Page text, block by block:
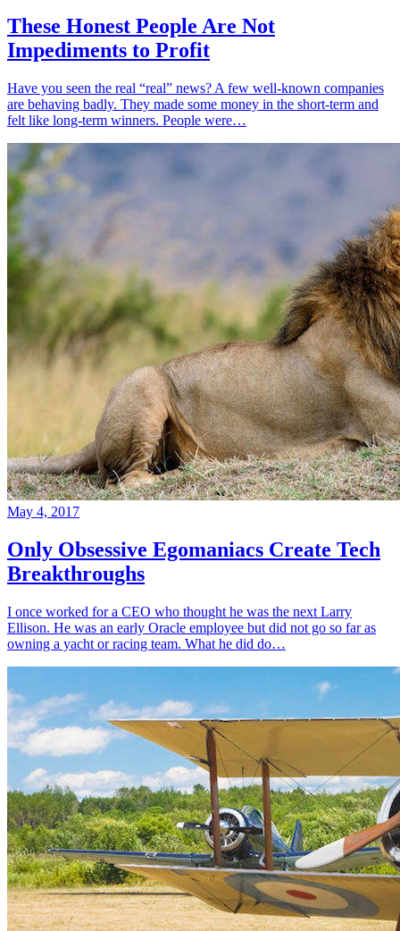
These Honest People Are Not
Impediments to Profit
Have you seen the real “real” news? A few well-known companies
are behaving badly. They made some money in the short-term and
felt like long-term winners. People were…
May 4, 2017
Only Obsessive Egomaniacs Create Tech
Breakthroughs
I once worked for a CEO who thought he was the next Larry
Ellison. He was an early Oracle employee but did not go so far as
owning a yacht or racing team. What he did do…